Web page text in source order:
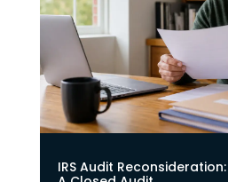
IRS Audit